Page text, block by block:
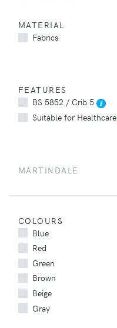
MATERIAL
Fabrics
FEATURES
BS 5852 / Crib 5
Suitable for Healthcare
MARTINDALE
COLOURS
Blue
Red
Green
Brown
Beige
Gray